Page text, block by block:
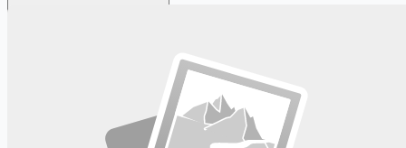
Get weekly email alerts with the latest remote jobs. Join
📧 Get Weekly Remote Job Alerts